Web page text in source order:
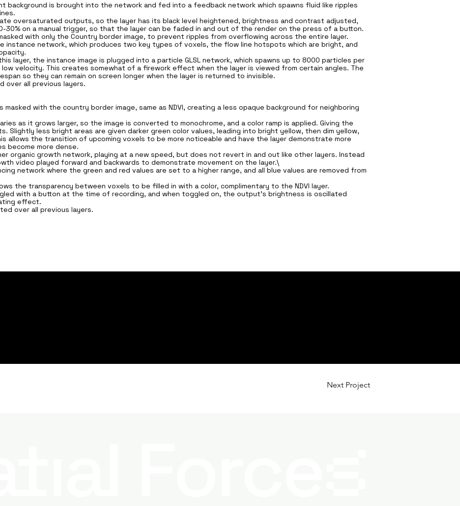
background is brought into the network and fed into a feedback network which spawns fluid like ripples
oversaturated outputs, so the layer has its black level heightened, brightness and contrast adjusted,
30% on a manual trigger, so that the layer can be faded in and out of the render on the press of a button.
with only the Country border image, to prevent ripples from overflowing across the entire layer.
instance network, which produces two key types of voxels, the flow line hotspots which are bright, and
layer, the instance image is plugged into a particle GLSL network, which spawns up to 8000 particles per
low velocity. This creates somewhat of a firework effect when the layer is viewed from certain angles. The
so they can remain on screen longer when the layer is returned to invisible.
over all previous layers.
masked with the country border image, same as NDVI, creating a less opaque background for neighboring
as it grows larger, so the image is converted to monochrome, and a color ramp is applied. Giving the
Slightly less bright areas are given darker green color values, leading into bright yellow, then dim yellow,
allows the transition of upcoming voxels to be more noticeable and have the layer demonstrate more
become more dense.
organic growth network, playing at a new speed, but does not revert in and out like other layers. Instead
video played forward and backwards to demonstrate movement on the layer.\
network where the green and red values are set to a higher range, and all blue values are removed from
the transparency between voxels to be filled in with a color, complimentary to the NDVI layer.
with a button at the time of recording, and when toggled on, the output's brightness is oscillated
effect.
over all previous layers.
Next Project